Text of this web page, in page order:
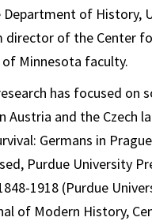
of History,
director of the Center
Minnesota faculty.
has focused
Austria and the Czech
Germans in
Purdue University
1918 (Purdue
of Modern History,